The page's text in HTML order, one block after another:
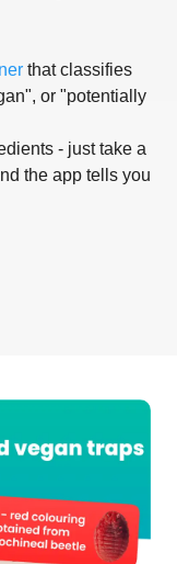
that classifies
or "potentially
- just take a
the app tells you